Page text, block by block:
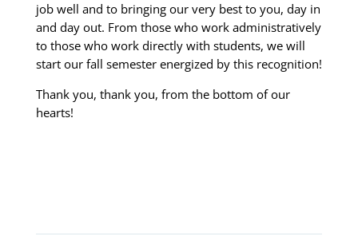
job well and to bringing our very best to you, day in
and day out. From those who work administratively
to those who work directly with students, we will
start our fall semester energized by this recognition!
Thank you, thank you, from the bottom of our
hearts!